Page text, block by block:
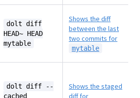
dolt diff
HEAD~ HEAD
mytable
Shows the diff
between the last
two commits for
mytable
dolt diff --
cached
Shows the staged
diff for